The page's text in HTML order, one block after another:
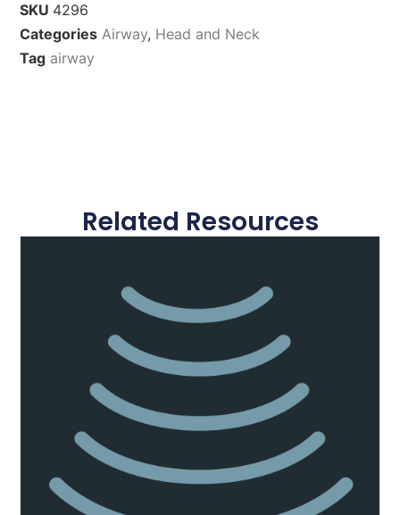
SKU 4296
Categories Airway, Head and Neck
Tag airway
Related Resources